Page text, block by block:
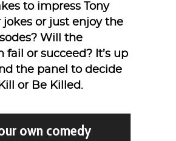
to impress Tony
or just enjoy the
Will the
fail or succeed? It’s up
the panel to decide
or Be Killed.
own comedy